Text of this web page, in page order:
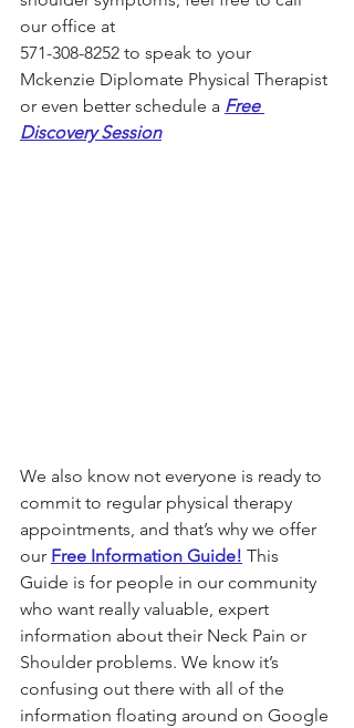
our office at
571-308-8252 to speak to your
Mckenzie Diplomate Physical Therapist
or even better schedule a Free
Discovery Session
We also know not everyone is ready to
commit to regular physical therapy
appointments, and that’s why we offer
our Free Information Guide! This
Guide is for people in our community
who want really valuable, expert
information about their Neck Pain or
Shoulder problems. We know it’s
confusing out there with all of the
information floating around on Google